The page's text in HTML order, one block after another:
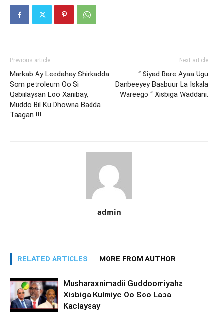
Previous article
Markab Ay Leedahay Shirkadda
Som petroleum Oo Si
Qabiilaysan Loo Xanibay,
Muddo Bil Ku Dhowna Badda
Taagan !!!
Next article
“ Siyad Bare Ayaa Ugu
Danbeeyey Baabuur La Iskala
Wareego “ Xisbiga Waddani.
admin
RELATED ARTICLES MORE FROM AUTHOR
Musharaxnimadii Guddoomiyaha
Xisbiga Kulmiye Oo Soo Laba
Kaclaysay